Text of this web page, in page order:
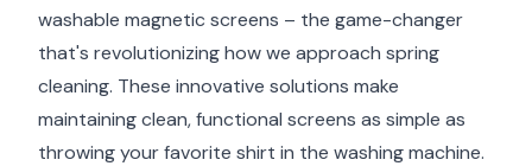
washable magnetic screens – the game-changer
that's revolutionizing how we approach spring
cleaning. These innovative solutions make
maintaining clean, functional screens as simple as
throwing your favorite shirt in the washing machine.